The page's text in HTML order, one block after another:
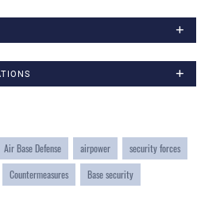
Air Base Defense airpower
security forces
Countermeasures Base security